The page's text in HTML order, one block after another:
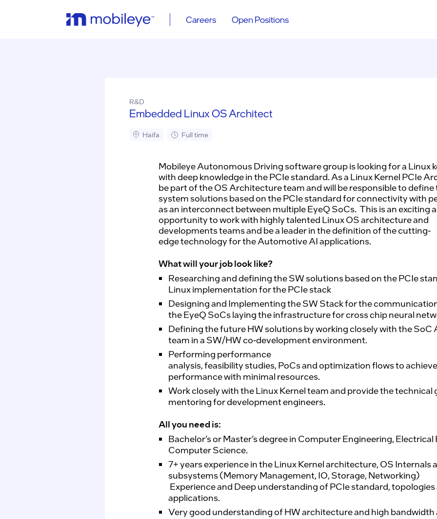
Careers Open Positions
R&D
Embedded Linux OS Architect
Haifa Full time
Mobileye Autonomous Driving software group is looking for a Linux
with deep knowledge in the PCIe standard. As a Linux Kernel PCIe
be part of the OS Architecture team and will be responsible to
system solutions based on the PCIe standard for connectivity with
as an interconnect between multiple EyeQ SoCs. This is an exciting
opportunity to work with highly talented Linux OS architecture and
developments teams and be a leader in the definition of the cutting-
edge technology for the Automotive AI applications.
What will your job look like?
Researching and defining the SW solutions based on the PCIe
Linux implementation for the PCIe stack
Designing and Implementing the SW Stack for the
the EyeQ SoCs laying the infrastructure for cross chip neural
Defining the future HW solutions by working closely with the
team in a SW/HW co-development environment.
Performing performance
analysis, feasibility studies, PoCs and optimization flows to
performance with minimal resources.
Work closely with the Linux Kernel team and provide the technical
mentoring for development engineers.
All you need is:
Bachelor’s or Master’s degree in Computer Engineering,
Computer Science.
7+ years experience in the Linux Kernel architecture, OS Internals
subsystems (Memory Management, IO, Storage, Networking)
Experience and Deep understanding of PCIe standard, topologies
applications.
Very good understanding of HW architecture and high bandwidth